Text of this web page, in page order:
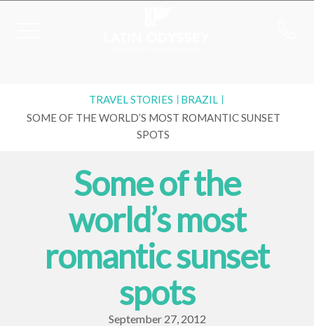
TRAVEL STORIES
BRAZIL
SOME OF THE WORLD’S MOST ROMANTIC SUNSET
SPOTS
Some of the
world’s most
romantic sunset
spots
September 27, 2012